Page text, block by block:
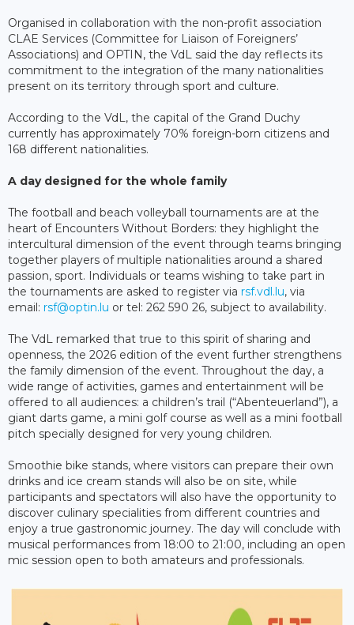
Organised in collaboration with the non-profit association
CLAE Services (Committee for Liaison of Foreigners’
Associations) and OPTIN, the VdL said the day reflects its
commitment to the integration of the many nationalities
present on its territory through sport and culture.
According to the VdL, the capital of the Grand Duchy
currently has approximately 70% foreign-born citizens and
168 different nationalities.
A day designed for the whole family
The football and beach volleyball tournaments are at the
heart of Encounters Without Borders: they highlight the
intercultural dimension of the event through teams bringing
together players of multiple nationalities around a shared
passion, sport. Individuals or teams wishing to take part in
the tournaments are asked to register via rsf.vdl.lu, via
email: rsf@optin.lu or tel: 262 590 26, subject to availability.
The VdL remarked that true to this spirit of sharing and
openness, the 2026 edition of the event further strengthens
the family dimension of the event. Throughout the day, a
wide range of activities, games and entertainment will be
offered to all audiences: a children’s trail (“Abenteuerland”), a
giant darts game, a mini golf course as well as a mini football
pitch specially designed for very young children.
Smoothie bike stands, where visitors can prepare their own
drinks and ice cream stands will also be on site, while
participants and spectators will also have the opportunity to
discover culinary specialities from different countries and
enjoy a true gastronomic journey. The day will conclude with
musical performances from 18:00 to 21:00, including an open
mic session open to both amateurs and professionals.